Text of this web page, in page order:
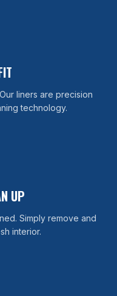
liners are precision
technology.
UP
Simply remove and
interior.